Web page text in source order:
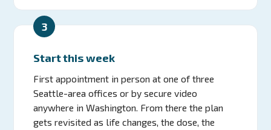
3
Start this week
First appointment in person at one of three
Seattle-area offices or by secure video
anywhere in Washington. From there the plan
gets revisited as life changes, the dose, the